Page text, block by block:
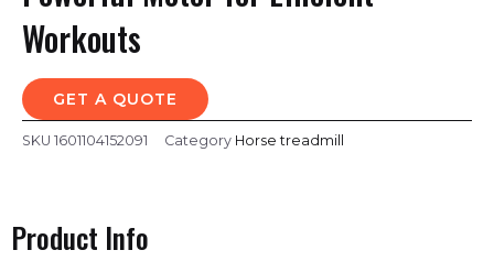
Workouts
GET A QUOTE
SKU 1601104152091 Category Horse treadmill
Product Info